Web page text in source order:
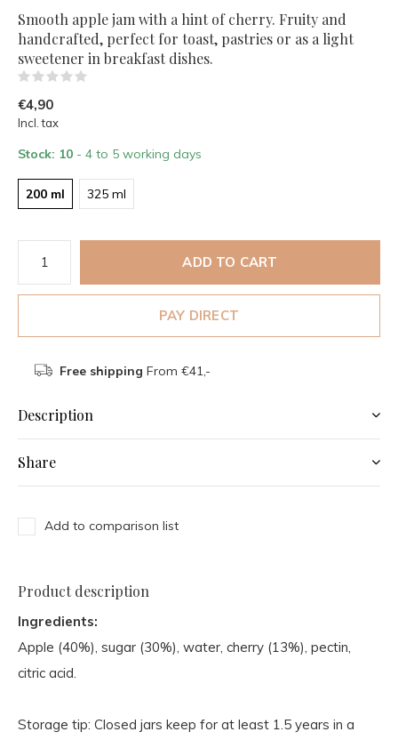
Smooth apple jam with a hint of cherry. Fruity and
handcrafted, perfect for toast, pastries or as a light
sweetener in breakfast dishes.
€4,90
Incl. tax
Stock: 10 - 4 to 5 working days
200 ml 325 ml
ADD TO CART
PAY DIRECT
Free shipping From €41,-
Description
Share
Add to comparison list
Product description
Ingredients:
Apple (40%), sugar (30%), water, cherry (13%), pectin,
citric acid.
Storage tip: Closed jars keep for at least 1.5 years in a